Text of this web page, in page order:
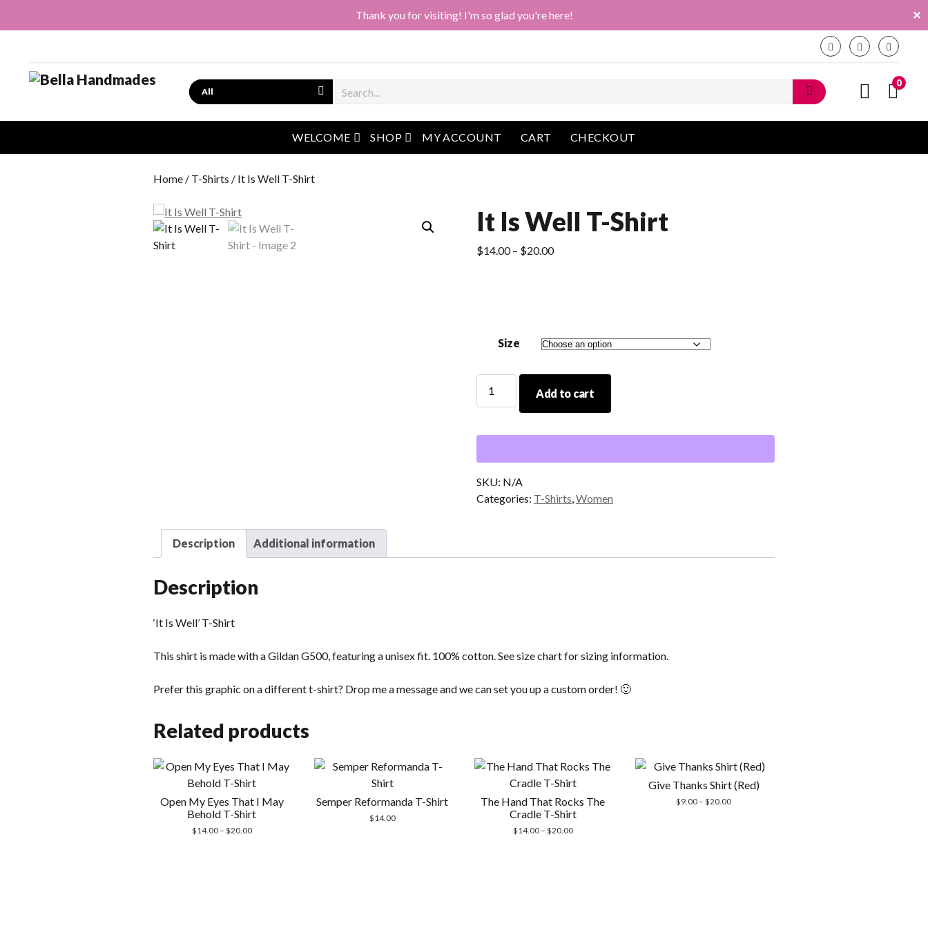
Thank you for visiting! I'm so glad you're here! ✕
Search 0
WELCOME open menu
SHOP open menu
MY ACCOUNT CART CHECKOUT
Home / T-Shirts / It Is Well T-Shirt
It Is Well T-Shirt
$14.00 – $20.00Price
Size
quantity
Add to cart
SKU: N/A
Categories: T-Shirts,Women
Description Additional information
Description
‘It Is Well’ T-Shirt
This shirt is made with a Gildan G500, featuring a unisex fit. 100% cotton. See size chart for sizing information.
Prefer this graphic on a different t-shirt? Drop me a message and we can set you up a custom order! 🙂
Related products
Open My Eyes That I May
Behold T-Shirt
$14.00 – $20.00Price
Semper Reformanda T-Shirt
$14.00
The Hand That Rocks The
Cradle T-Shirt
$14.00 – $20.00Price
Give Thanks Shirt (Red)
$9.00 – $20.00Price